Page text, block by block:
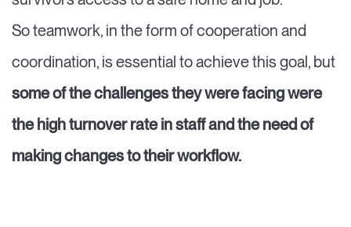
So teamwork, in the form of cooperation and
coordination, is essential to achieve this goal, but
some of the challenges they were facing were
the high turnover rate in staff and the need of
making changes to their workflow.